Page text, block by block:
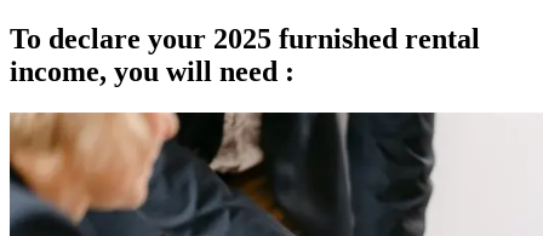
To declare your 2025 furnished rental
income, you will need :